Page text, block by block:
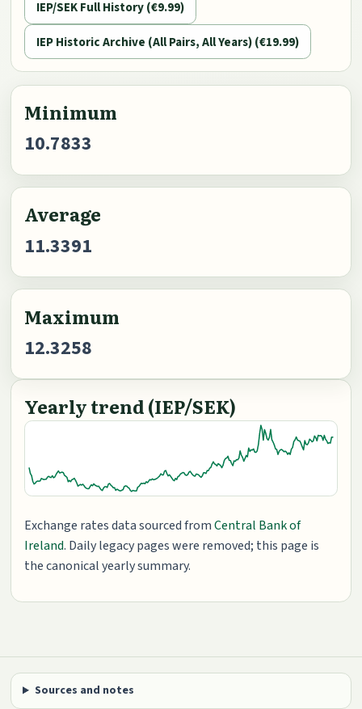
IEP/SEK Full History (€9.99)
IEP Historic Archive (All Pairs, All Years) (€19.99)
Minimum
10.7833
Average
11.3391
Maximum
12.3258
Yearly trend (IEP/SEK)
Exchange rates data sourced fromCentral Bank of
Ireland. Daily legacy pages were removed; this page is
the canonical yearly summary.
Sources and notes